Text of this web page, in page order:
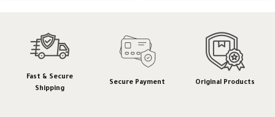
Fast & Secure
Shipping
Secure Payment Original Products